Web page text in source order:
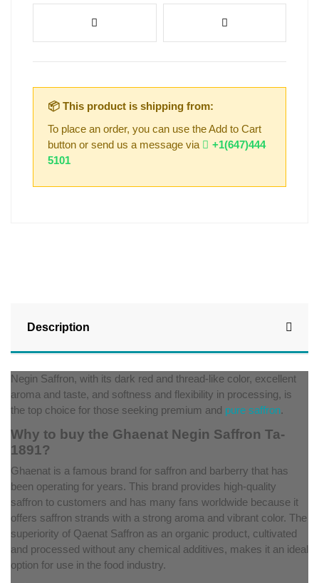
📦 This product is shipping from:
To place an order, you can use the Add to Cart
button or send us a message via
+1(647)444
5101
Description
Negin Saffron, with its dark red and thread-like color, excellent
aroma and taste, and softness and flexibility in processing, is
the top choice for those seeking premium and pure saffron.
Why to buy the Ghaenat Negin Saffron Ta-
1891?
Ghaenat is a famous brand for saffron and barberry that has
been operating for years. This brand provides high-quality
saffron to customers and has many fans worldwide because it
offers saffron strands with a strong aroma and vibrant color. The
superiority of Qaenat Saffron as an organic product, cultivated
and processed without any chemical additives, makes it an ideal
option for use in the food industry.